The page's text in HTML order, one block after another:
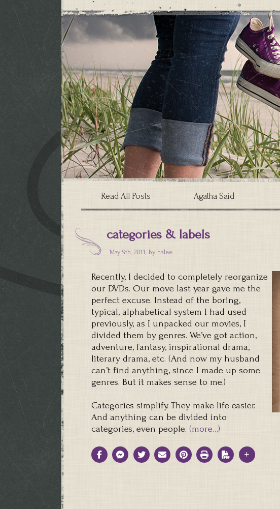
Read All Posts Agatha Said
categories & labels
May 9th, 2011, by halee
Recently, I decided to completely reorganize
our DVDs. Our move last year gave me the
perfect excuse. Instead of the boring,
typical, alphabetical system I had used
previously, as I unpacked our movies, I
divided them by genres. We’ve got action,
adventure, fantasy, inspirational drama,
literary drama, etc. (And now my husband
can’t find anything, since I made up some
genres. But it makes sense to me.)
Categories simplify. They make life easier.
And anything can be divided into
categories, even people. (more…)